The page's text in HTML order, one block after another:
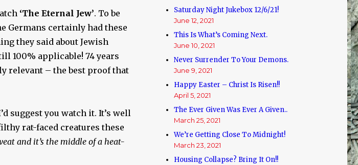
‘The Eternal Jew’. To be
Germans certainly had these
they said about Jewish
100% applicable! 74 years
relevant – the best proof that
suggest you watch it. It’s well
rat-faced creatures these
and it’s the middle of a heat-
Saturday Night Jukebox 12/6/21!
June 12, 2021
This Is What’s Coming Next.
June 10, 2021
Never Surrender To Your Demons.
June 9, 2021
Happy Easter – Christ Is Risen!!
April 5, 2021
The Ever Given Was Ever A Given..
March 25, 2021
We’re Getting Close To Midnight!
March 23, 2021
Housing Collapse? Bring It On!!